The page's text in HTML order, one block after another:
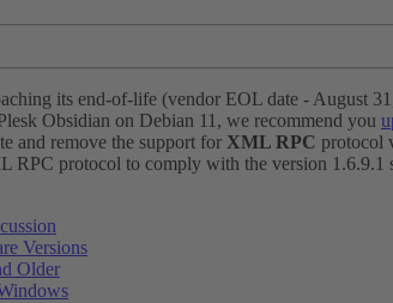
its end-of-life (vendor EOL date - August
Obsidian on Debian 11, we recommend you
and remove the support for XML RPC protocol
RPC protocol to comply with the version 1.6.9.1
Versions
Older